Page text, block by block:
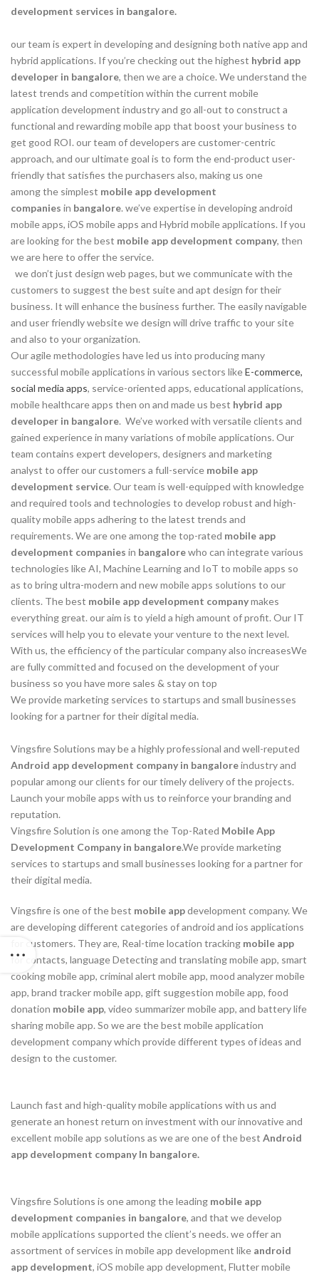
development services in bangalore.
our team is expert in developing and designing both native app and
hybrid applications. If you’re checking out the highest hybrid app
developer in bangalore, then we are a choice. We understand the
latest trends and competition within the current mobile
application development industry and go all-out to construct a
functional and rewarding mobile app that boost your business to
get good ROI. our team of developers are customer-centric
approach, and our ultimate goal is to form the end-product user-
friendly that satisfies the purchasers also, making us one
among the simplest mobile app development
companies in bangalore. we’ve expertise in developing android
mobile apps, iOS mobile apps and Hybrid mobile applications. If you
are looking for the best mobile app development company, then
we are here to offer the service.
we don’t just design web pages, but we communicate with the
customers to suggest the best suite and apt design for their
business. It will enhance the business further. The easily navigable
and user friendly website we design will drive traffic to your site
and also to your organization.
Our agile methodologies have led us into producing many
successful mobile applications in various sectors likeE-commerce,
social media apps, service-oriented apps, educational applications,
mobile healthcare apps then on and made us best hybrid app
developer in bangalore. We’ve worked with versatile clients and
gained experience in many variations of mobile applications. Our
team contains expert developers, designers and marketing
analyst to offer our customers a full-service mobile app
development service. Our team is well-equipped with knowledge
and required tools and technologies to develop robust and high-
quality mobile apps adhering to the latest trends and
requirements. We are one among the top-rated mobile app
development companies in bangalorewho can integrate various
technologies like AI, Machine Learning and IoT to mobile apps so
as to bring ultra-modern and new mobile apps solutions to our
clients. The best mobile app development companymakes
everything great. our aim is to yield a high amount of profit. Our IT
services will help you to elevate your venture to the next level.
With us, the efficiency of the particular company also increasesWe
are fully committed and focused on the development of your
business so you have more sales & stay on top
We provide marketing services to startups and small businesses
looking for a partner for their digital media.
Vingsfire Solutions may be a highly professional and well-reputed
Android app development company in bangaloreindustry and
popular among our clients for our timely delivery of the projects.
Launch your mobile apps with us to reinforce your branding and
reputation.
Vingsfire Solution is one among the Top-Rated Mobile App
Development Company in bangalore.We provide marketing
services to startups and small businesses looking for a partner for
their digital media.
Vingsfire is one of the best mobile appdevelopment company. We
are developing different categories of android and ios applications
for customers. They are, Real-time location tracking mobile app
for contacts, language Detecting and translating mobile app, smart
cooking mobile app, criminal alert mobile app, mood analyzer mobile
app, brand tracker mobile app, gift suggestion mobile app, food
donation mobile app, video summarizer mobile app, and battery life
sharing mobile app. So we are the best mobile application
development company which provide different types of ideas and
design to the customer.
Launch fast and high-quality mobile applications with us and
generate an honest return on investment with our innovative and
excellent mobile app solutions as we are one of the best Android
app development company In bangalore.
Vingsfire Solutions is one among the leading mobile app
development companies in bangalore, and that we develop
mobile applications supported the client’s needs. we offer an
assortment of services in mobile app development like android
app development, iOS mobile app development, Flutter mobile